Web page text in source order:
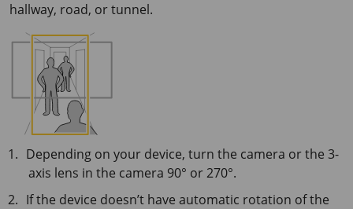
hallway, road, or tunnel.
Depending on your device, turn the camera or the 3-
axis lens in the camera 90° or 270°.
If the device doesn’t have automatic rotation of the